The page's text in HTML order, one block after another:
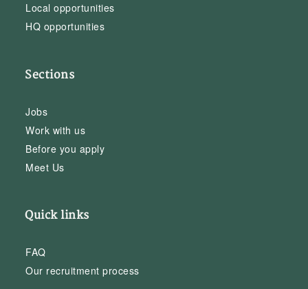
Local opportunities
HQ opportunities
Sections
Jobs
Work with us
Before you apply
Meet Us
Quick links
FAQ
Our recruitment process